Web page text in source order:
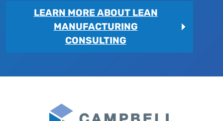
LEARN MORE ABOUT LEAN
MANUFACTURING
CONSULTING